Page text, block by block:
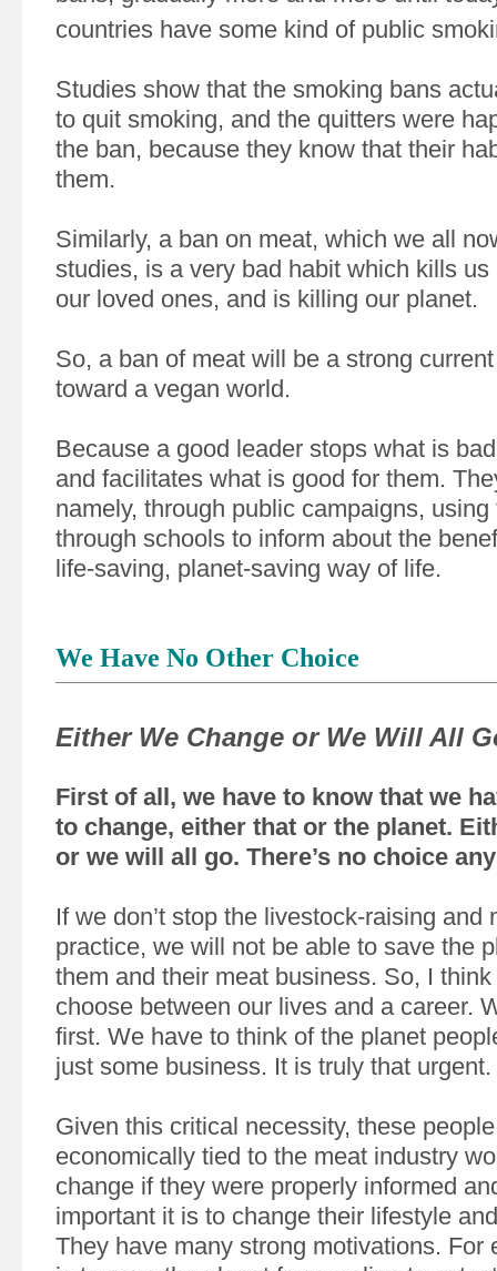
countries have some kind of public
Studies show that the smoking bans
to quit smoking, and the quitters were
the ban, because they know that their
them.
Similarly, a ban on meat, which we all
studies, is a very bad habit which kills us
our loved ones, and is killing our planet.
So, a ban of meat will be a strong
toward a vegan world.
Because a good leader stops what is
and facilitates what is good for them.
namely, through public campaigns,
through schools to inform about the
life-saving, planet-saving way of life.
We Have No Other Choice
Either We Change or We Will All
First of all, we have to know that we
to change, either that or the planet.
or we will all go. There’s no choice
If we don’t stop the livestock-raising and
practice, we will not be able to save the
them and their meat business. So, I
choose between our lives and a career.
first. We have to think of the planet
just some business. It is truly that urgent.
Given this critical necessity, these
economically tied to the meat industry
change if they were properly informed
important it is to change their lifestyle
They have many strong motivations. For